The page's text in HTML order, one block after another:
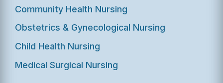
Community Health Nursing
Obstetrics & Gynecological Nursing
Child Health Nursing
Medical Surgical Nursing